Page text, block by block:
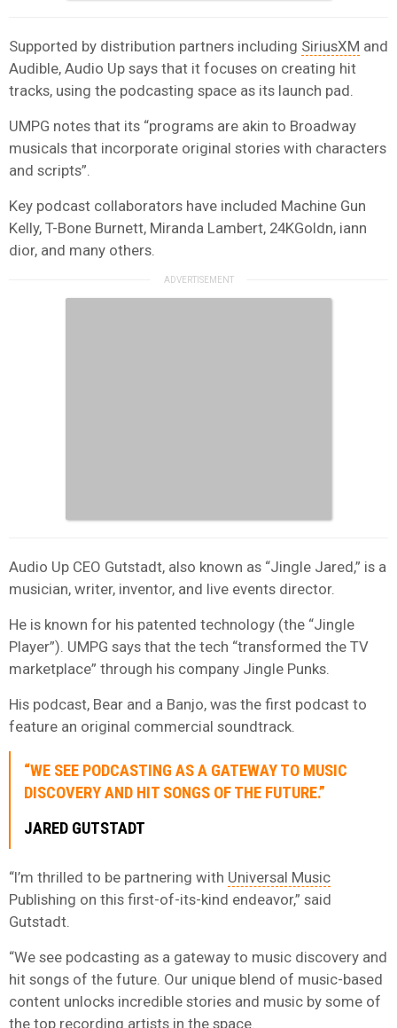
Supported by distribution partners including SiriusXM and
Audible, Audio Up says that it focuses on creating hit
tracks, using the podcasting space as its launch pad.
UMPG notes that its “programs are akin to Broadway
musicals that incorporate original stories with characters
and scripts”.
Key podcast collaborators have included Machine Gun
Kelly, T-Bone Burnett, Miranda Lambert, 24KGoldn, iann
dior, and many others.
Audio Up CEO Gutstadt, also known as “Jingle Jared,” is a
musician, writer, inventor, and live events director.
He is known for his patented technology (the “Jingle
Player”). UMPG says that the tech “transformed the TV
marketplace” through his company Jingle Punks.
His podcast, Bear and a Banjo, was the first podcast to
feature an original commercial soundtrack.
“WE SEE PODCASTING AS A GATEWAY TO MUSIC
DISCOVERY AND HIT SONGS OF THE FUTURE.”
JARED GUTSTADT
“I’m thrilled to be partnering with Universal Music
Publishing on this first-of-its-kind endeavor,” said
Gutstadt.
“We see podcasting as a gateway to music discovery and
hit songs of the future. Our unique blend of music-based
content unlocks incredible stories and music by some of
the top recording artists in the space.